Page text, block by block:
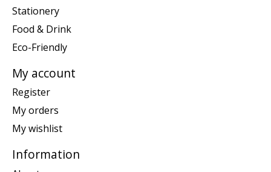
Stationery
Food & Drink
Eco-Friendly
My account
Register
My orders
My wishlist
Information